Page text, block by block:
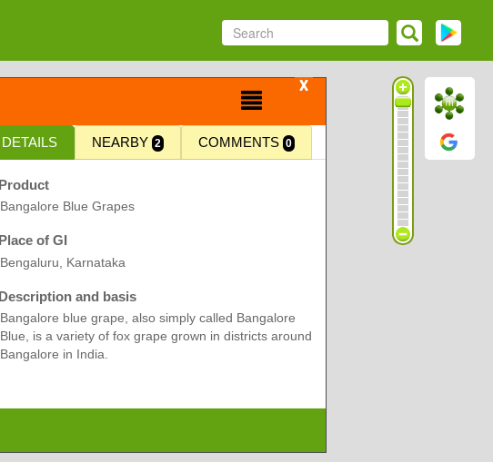
X
DETAILS NEARBY 2 COMMENTS 0
Product
Bangalore Blue Grapes
Place of GI
Bengaluru, Karnataka
Description and basis
Bangalore blue grape, also simply called Bangalore
Blue, is a variety of fox grape grown in districts around
Bangalore in India.